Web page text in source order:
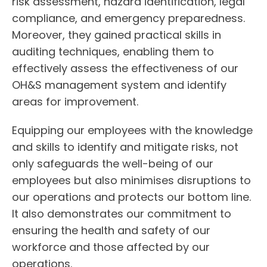
compliance, and emergency preparedness.
Moreover, they gained practical skills in
auditing techniques, enabling them to
effectively assess the effectiveness of our
OH&S management system and identify
areas for improvement.
Equipping our employees with the knowledge
and skills to identify and mitigate risks, not
only safeguards the well-being of our
employees but also minimises disruptions to
our operations and protects our bottom line.
It also demonstrates our commitment to
ensuring the health and safety of our
workforce and those affected by our
operations.